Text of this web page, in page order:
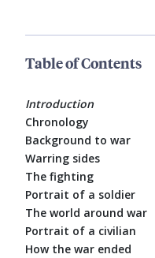
Table of Contents
Introduction
Chronology
Background to war
Warring sides
The fighting
Portrait of a soldier
The world around war
Portrait of a civilian
How the war ended